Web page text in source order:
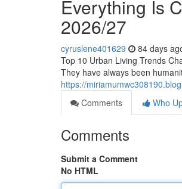
Everything Is
2026/27
cyruslene401629 84 days
Top 10 Urban Living Trends
They have always been
https://
Comments
Who
Comments
Submit a Comment
No HTML